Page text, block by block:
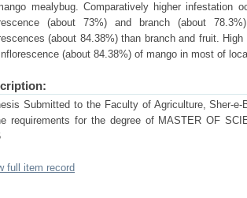
mealybug. Comparatively higher infestation
(about 73%) and branch (about
(about 84.38%) than branch and fruit.
(about 84.38%) of mango in most of
Submitted to the Faculty of Agriculture, Sher-
requirements for the degree of MASTER OF
full item record